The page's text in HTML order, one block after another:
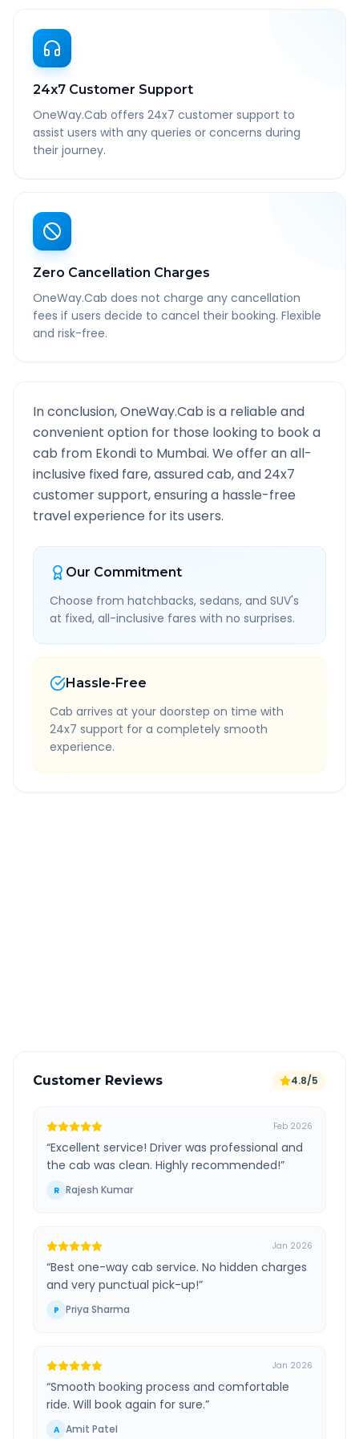
24x7 Customer Support
OneWay.Cab offers 24x7 customer support to
assist users with any queries or concerns during
their journey.
Zero Cancellation Charges
OneWay.Cab does not charge any cancellation
fees if users decide to cancel their booking. Flexible
and risk-free.
In conclusion, OneWay.Cab is a reliable and
convenient option for those looking to book a
cab from Ekondi to Mumbai. We offer an all-
inclusive fixed fare, assured cab, and 24x7
customer support, ensuring a hassle-free
travel experience for its users.
Our Commitment
Choose from hatchbacks, sedans, and SUV's
at fixed, all-inclusive fares with no surprises.
Hassle-Free
Cab arrives at your doorstep on time with
24x7 support for a completely smooth
experience.
Customer Reviews 4.8/5
Feb 2026
“Excellent service! Driver was professional and
the cab was clean. Highly recommended!”
R Rajesh Kumar
Jan 2026
“Best one-way cab service. No hidden charges
and very punctual pick-up!”
P Priya Sharma
Jan 2026
“Smooth booking process and comfortable
ride. Will book again for sure.”
A Amit Patel